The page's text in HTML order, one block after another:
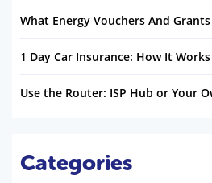
What Energy Vouchers And
1 Day Car Insurance: How It
Use the Router: ISP Hub or Your
Categories